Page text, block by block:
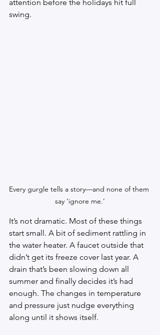
attention before the holidays hit full
swing.
Every gurgle tells a story—and none of them
say ‘ignore me.’
It’s not dramatic. Most of these things
start small. A bit of sediment rattling in
the water heater. A faucet outside that
didn’t get its freeze cover last year. A
drain that’s been slowing down all
summer and finally decides it’s had
enough. The changes in temperature
and pressure just nudge everything
along until it shows itself.